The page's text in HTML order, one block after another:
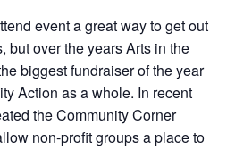
event a great way to get out
but over the years Arts in the
biggest fundraiser of the year
Action as a whole. In recent
the Community Corner
non-profit groups a place to